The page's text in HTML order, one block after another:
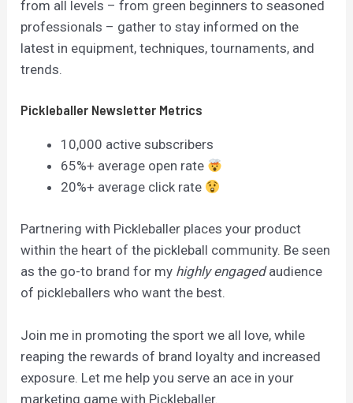
from all levels – from green beginners to seasoned
professionals – gather to stay informed on the
latest in equipment, techniques, tournaments, and
trends.
Pickleballer Newsletter Metrics
10,000 active subscribers
65%+ average open rate
20%+ average click rate
Partnering with Pickleballer places your product
within the heart of the pickleball community. Be seen
as the go-to brand for my highly engagedaudience
of pickleballers who want the best.
Join me in promoting the sport we all love, while
reaping the rewards of brand loyalty and increased
exposure. Let me help you serve an ace in your
marketing game with Pickleballer.